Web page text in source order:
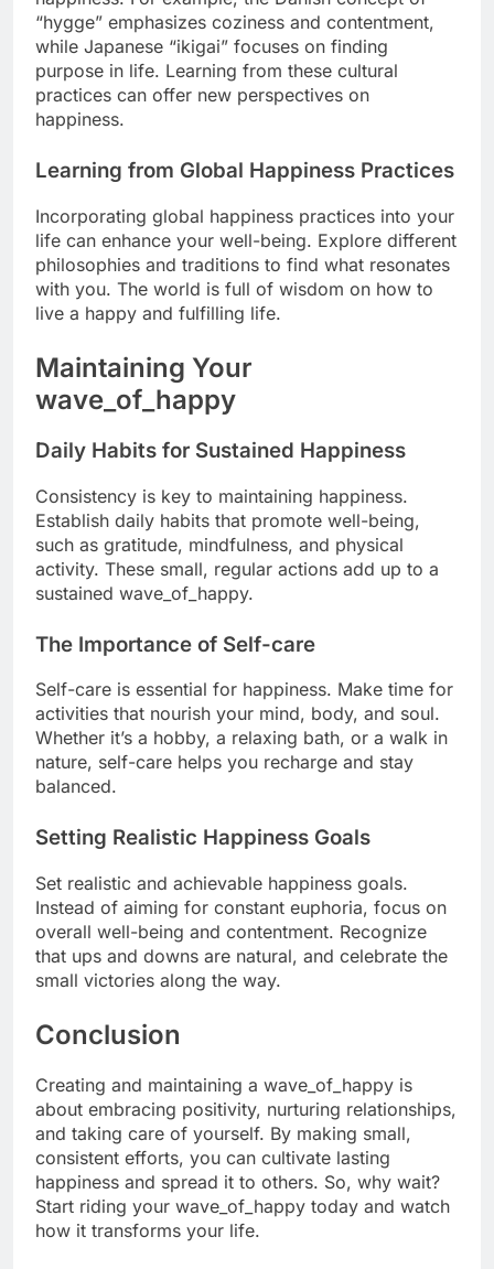
“hygge” emphasizes coziness and contentment,
while Japanese “ikigai” focuses on finding
purpose in life. Learning from these cultural
practices can offer new perspectives on
happiness.
Learning from Global Happiness Practices
Incorporating global happiness practices into your
life can enhance your well-being. Explore different
philosophies and traditions to find what resonates
with you. The world is full of wisdom on how to
live a happy and fulfilling life.
Maintaining Your
wave_of_happy
Daily Habits for Sustained Happiness
Consistency is key to maintaining happiness.
Establish daily habits that promote well-being,
such as gratitude, mindfulness, and physical
activity. These small, regular actions add up to a
sustained wave_of_happy.
The Importance of Self-care
Self-care is essential for happiness. Make time for
activities that nourish your mind, body, and soul.
Whether it’s a hobby, a relaxing bath, or a walk in
nature, self-care helps you recharge and stay
balanced.
Setting Realistic Happiness Goals
Set realistic and achievable happiness goals.
Instead of aiming for constant euphoria, focus on
overall well-being and contentment. Recognize
that ups and downs are natural, and celebrate the
small victories along the way.
Conclusion
Creating and maintaining a wave_of_happy is
about embracing positivity, nurturing relationships,
and taking care of yourself. By making small,
consistent efforts, you can cultivate lasting
happiness and spread it to others. So, why wait?
Start riding your wave_of_happy today and watch
how it transforms your life.